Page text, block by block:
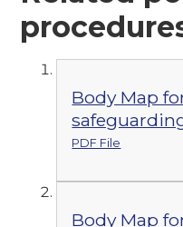
Body Map
PDF File
Body Map